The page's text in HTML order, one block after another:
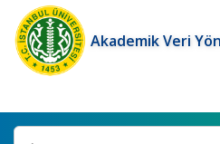
Akademik Veri
Ara